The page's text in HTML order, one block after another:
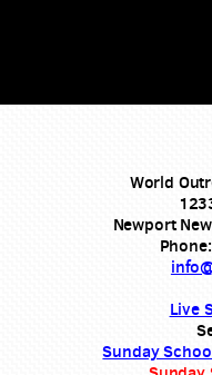
World
Newport
Live
Sunday